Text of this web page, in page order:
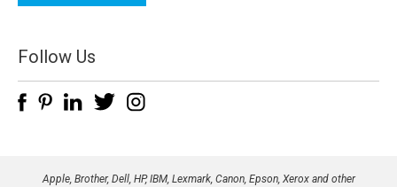
l
d
d
e
Follow Us
Apple, Brother, Dell, HP, IBM, Lexmark, Canon, Epson, Xerox and other